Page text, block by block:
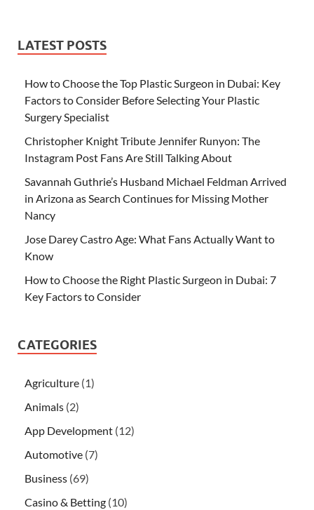
LATEST POSTS
How to Choose the Top Plastic Surgeon in Dubai: Key
Factors to Consider Before Selecting Your Plastic
Surgery Specialist
Christopher Knight Tribute Jennifer Runyon: The
Instagram Post Fans Are Still Talking About
Savannah Guthrie’s Husband Michael Feldman Arrived
in Arizona as Search Continues for Missing Mother
Nancy
Jose Darey Castro Age: What Fans Actually Want to
Know
How to Choose the Right Plastic Surgeon in Dubai: 7
Key Factors to Consider
CATEGORIES
Agriculture (1)
Animals (2)
App Development (12)
Automotive (7)
Business (69)
Casino & Betting (10)